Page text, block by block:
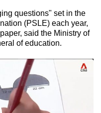
questions" set in the
(PSLE) each year,
said the Ministry of
of education.